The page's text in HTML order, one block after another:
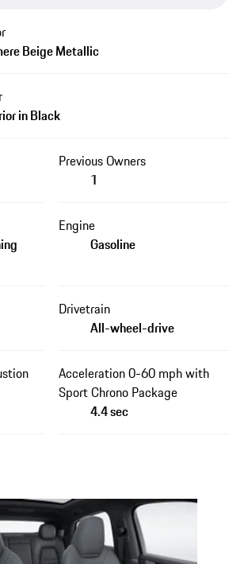
Beige Metallic
in Black
Previous Owners
1
Engine
Gasoline
Drivetrain
All-wheel-drive
Acceleration 0-60 mph with
Sport Chrono Package
4.4 sec